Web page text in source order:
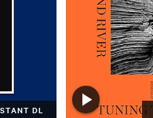
DL